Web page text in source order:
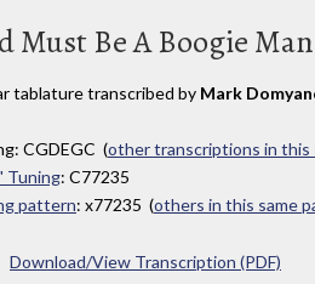
Must Be A Boogie Man
tablature transcribed by Mark
CGDEGC (other transcriptions in this
Tuning: C77235
pattern: x77235 (others in this same
Download/View Transcription (PDF)